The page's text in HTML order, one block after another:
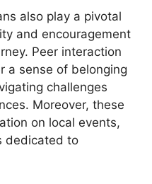
also play a pivotal
and encouragement
Peer interaction
a sense of belonging
challenges
Moreover, these
on local events,
dedicated to